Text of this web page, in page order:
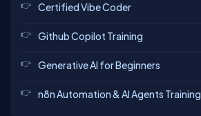
Certified Vibe Coder
Github Copilot Training
Generative AI for Beginners
n8n Automation & AI Agents Training